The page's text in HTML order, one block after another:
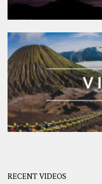
RECENT VIDEOS